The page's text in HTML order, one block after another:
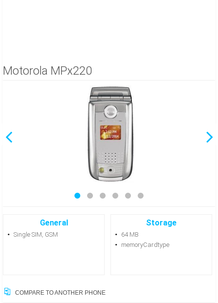
Motorola MPx220
General
Single SIM, GSM
Storage
64 MB
memoryCardtype
COMPARE TO ANOTHER PHONE